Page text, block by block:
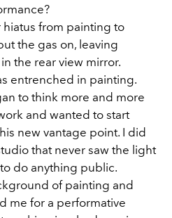
hiatus from painting to
the gas on, leaving
the rear view mirror.
entrenched in painting.
to think more and more
and wanted to start
new vantage point. I did
that never saw the light
do anything public.
of painting and
me for a performative